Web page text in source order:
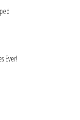
Ever!